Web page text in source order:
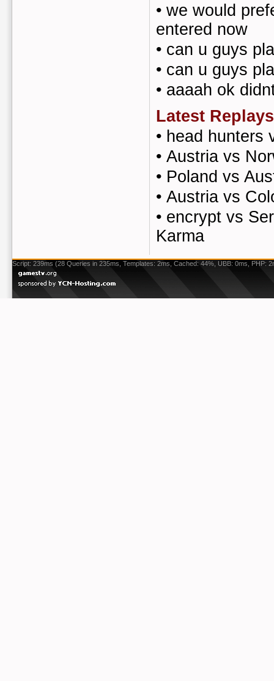
• we would
entered now
• can u guys
• can u guys
• aaaah ok
Latest Replays
• head hunters
• Austria vs
• Poland vs
• Austria vs
• encrypt vs
Karma
Script: 239ms (28 Queries in 235ms, Templates: 2ms, Cached: 44%, UBB: 0ms, PHP: